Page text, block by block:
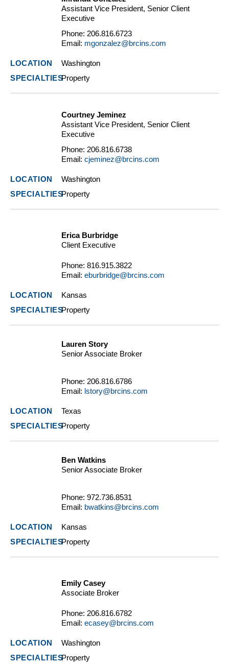
Assistant Vice President, Senior Client
Executive
Phone: 206.816.6723
Email: mgonzalez@brcins.com
Washington
Property
Courtney Jeminez
Assistant Vice President, Senior Client
Executive
Phone: 206.816.6738
Email: cjeminez@brcins.com
Washington
Property
Erica Burbridge
Client Executive
Phone: 816.915.3822
Email: eburbridge@brcins.com
Kansas
Property
Lauren Story
Senior Associate Broker
Phone: 206.816.6786
Email: lstory@brcins.com
Texas
Property
Ben Watkins
Senior Associate Broker
Phone: 972.736.8531
Email: bwatkins@brcins.com
Kansas
Property
Emily Casey
Associate Broker
Phone: 206.816.6782
Email: ecasey@brcins.com
Washington
Property